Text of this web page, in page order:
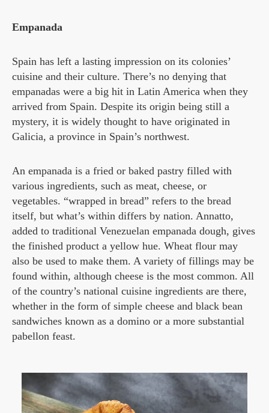
Empanada
Spain has left a lasting impression on its colonies’
cuisine and their culture. There’s no denying that
empanadas were a big hit in Latin America when they
arrived from Spain. Despite its origin being still a
mystery, it is widely thought to have originated in
Galicia, a province in Spain’s northwest.
An empanada is a fried or baked pastry filled with
various ingredients, such as meat, cheese, or
vegetables. “wrapped in bread” refers to the bread
itself, but what’s within differs by nation. Annatto,
added to traditional Venezuelan empanada dough, gives
the finished product a yellow hue. Wheat flour may
also be used to make them. A variety of fillings may be
found within, although cheese is the most common. All
of the country’s national cuisine ingredients are there,
whether in the form of simple cheese and black bean
sandwiches known as a domino or a more substantial
pabellon feast.